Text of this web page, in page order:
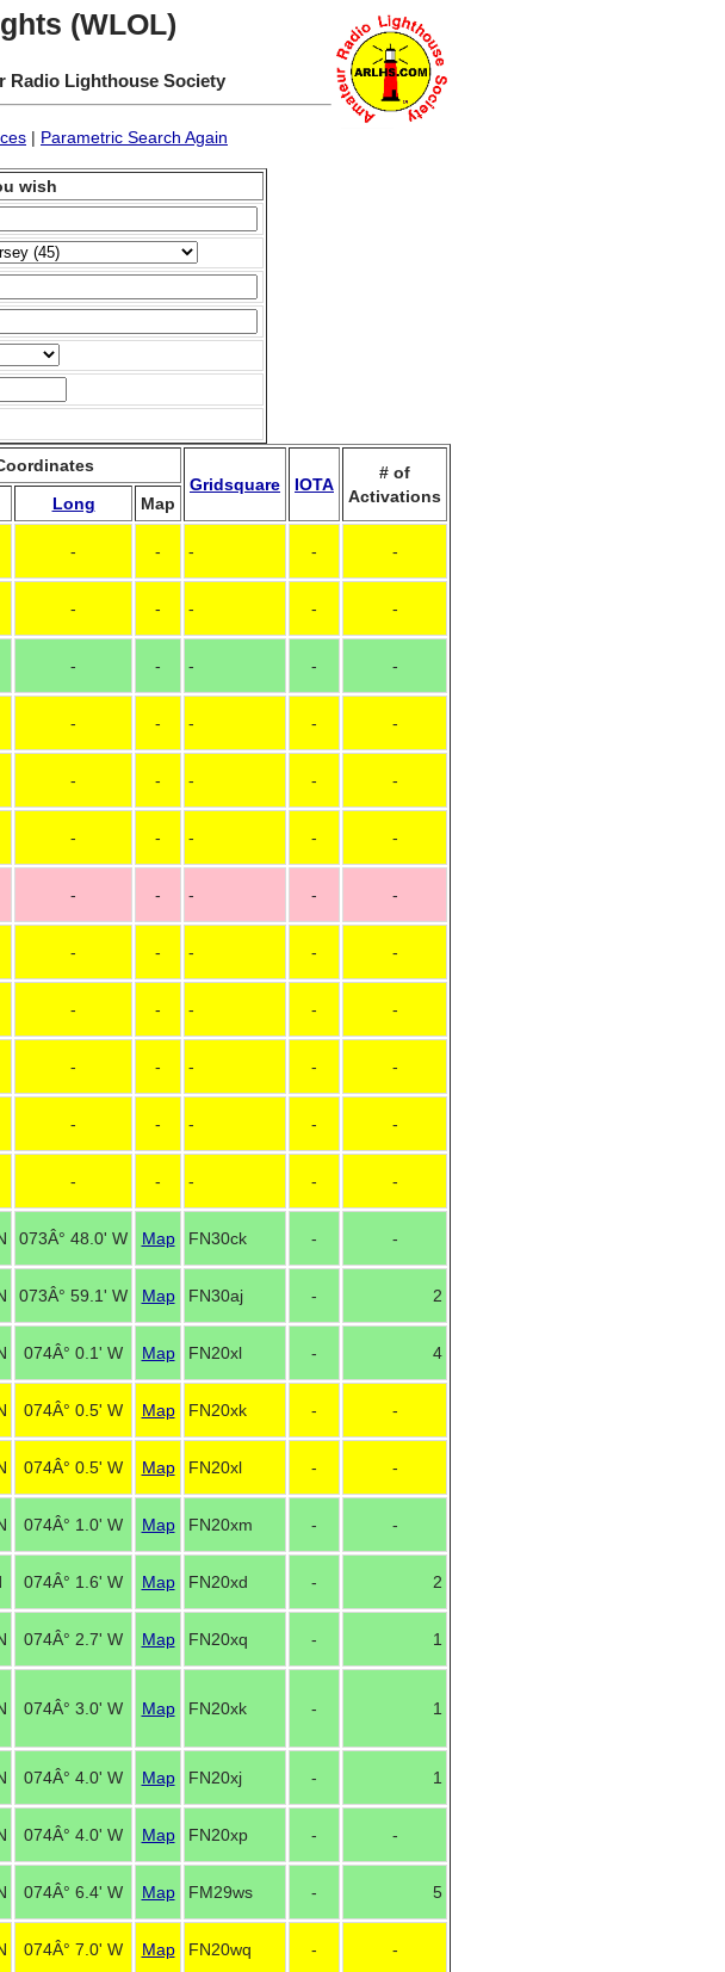
(WLOL)
Radio Lighthouse Society
| Parametric Search Again
wish
Gridsquare
IOTA
# of
Activations
Long
Map
- - - - -
- - - - -
- - - - -
- - - - -
- - - - -
- - - - -
- - - - -
- - - - -
- - - - -
- - - - -
- - - - -
- - - - -
073Â° 48.0' W Map FN30ck - -
073Â° 59.1' W Map FN30aj - 2
074Â° 0.1' W Map FN20xl - 4
074Â° 0.5' W Map FN20xk - -
074Â° 0.5' W Map FN20xl - -
074Â° 1.0' W Map FN20xm - -
074Â° 1.6' W Map FN20xd - 2
074Â° 2.7' W Map FN20xq - 1
074Â° 3.0' W Map FN20xk - 1
074Â° 4.0' W Map FN20xj - 1
074Â° 4.0' W Map FN20xp - -
074Â° 6.4' W Map FM29ws - 5
074Â° 7.0' W Map FN20wq - -